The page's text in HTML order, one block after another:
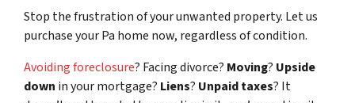
Stop the frustration of your unwanted property. Let us
purchase your Pa home now, regardless of condition.
Avoiding foreclosure? Facing divorce? Moving? Upside
down in your mortgage? Liens? Unpaid taxes? It